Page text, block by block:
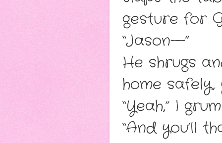
gesture for
“Jason—”
He shrugs
home safely,
“Yeah,” I
“And you’ll